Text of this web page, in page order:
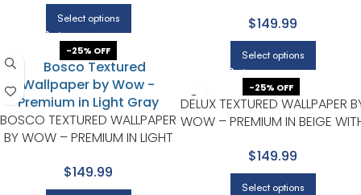
Select options
$149.99
Select options
-25% OFF
BOSCO TEXTURED WALLPAPER
BY WOW – PREMIUM IN LIGHT
$149.99
-25% OFF
DELUX TEXTURED WALLPAPER
WOW – PREMIUM IN BEIGE
$149.99
Select options